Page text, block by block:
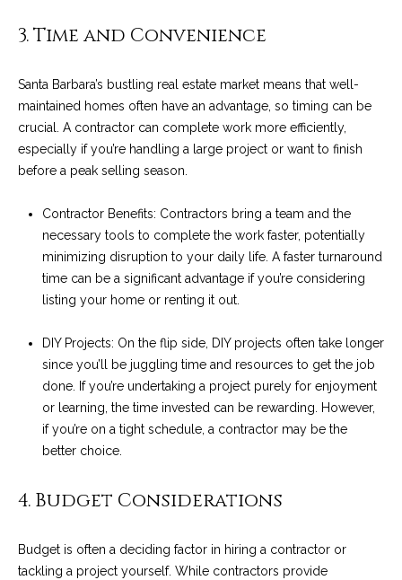
s
t
o
r
e
s
B
L
i
e
t
3. Time and Convenience
Santa Barbara’s bustling real estate market means that well-
maintained homes often have an advantage, so timing can be
crucial. A contractor can complete work more efficiently,
especially if you’re handling a large project or want to finish
before a peak selling season.
Contractor Benefits: Contractors bring a team and the
necessary tools to complete the work faster, potentially
minimizing disruption to your daily life. A faster turnaround
time can be a significant advantage if you’re considering
listing your home or renting it out.
DIY Projects: On the flip side, DIY projects often take longer
since you’ll be juggling time and resources to get the job
done. If you’re undertaking a project purely for enjoyment
or learning, the time invested can be rewarding. However,
if you’re on a tight schedule, a contractor may be the
better choice.
4. Budget Considerations
Budget is often a deciding factor in hiring a contractor or
tackling a project yourself. While contractors provide
a
contacted
call, email,
and text for
real estate